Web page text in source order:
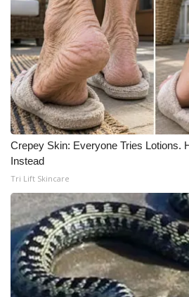
Crepey Skin: Everyone Tries Lotions.
Instead
Tri Lift Skincare